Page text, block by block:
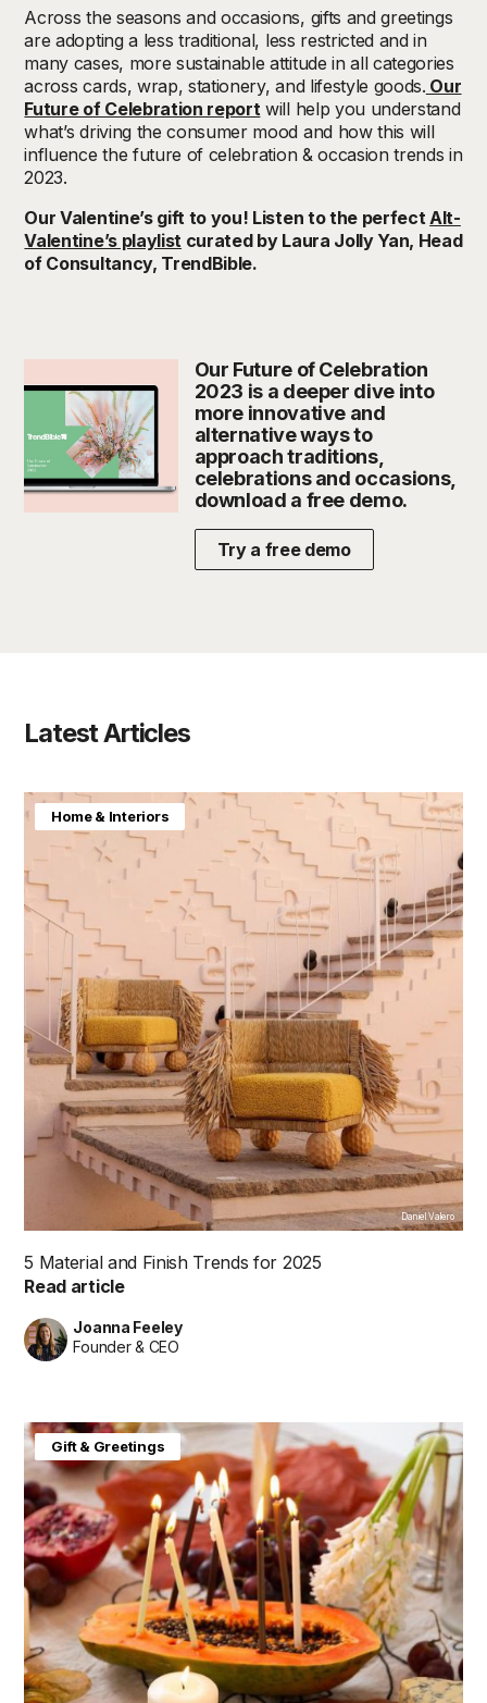
Across the seasons and occasions, gifts and greetings
are adopting a less traditional, less restricted and in
many cases, more sustainable attitude in all categories
across cards, wrap, stationery, and lifestyle goods. Our
Future of Celebration report will help you understand
what’s driving the consumer mood and how this will
influence the future of celebration & occasion trends in
2023.
Our Valentine’s gift to you! Listen to the perfect Alt-
Valentine’s playlist curated by Laura Jolly Yan, Head
of Consultancy, TrendBible.
Our Future of Celebration
2023 is a deeper dive into
more innovative and
alternative ways to
approach traditions,
celebrations and occasions,
download a free demo.
Try a free demo
Latest Articles
Daniel Valero
5 Material and Finish Trends for 2025
Read article
Joanna Feeley
Founder & CEO
Home & Interiors
Gift & Greetings